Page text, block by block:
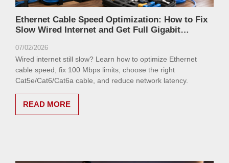
Ethernet Cable Speed Optimization: How to Fix
Slow Wired Internet and Get Full Gigabit
07/02/2026
Wired internet still slow? Learn how to optimize Ethernet
cable speed, fix 100 Mbps limits, choose the right
Cat5e/Cat6/Cat6a cable, and reduce network latency.
READ MORE